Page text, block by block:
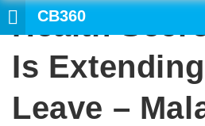
CB360
Health
Is
Leave –